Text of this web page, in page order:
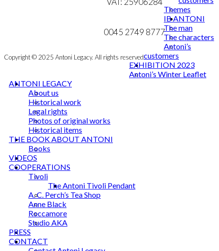
mail@ibantoni.com
0045 2749 8777
Copyright © 2025 Antoni Legacy. All rights reserved
Themes
IB ANTONI
The man
The characters
Antoni’s
customers
EXHIBITION 2023
Antoni’s Winter Leaflet
ANTONI LEGACY
About us
Historical work
Legal rights
Photos of original works
Historical items
THE BOOK ABOUT ANTONI
Books
VIDEOS
COOPERATIONS
Tivoli
The Antoni Tivoli Pendant
A. C. Perch’s Tea Shop
Anne Black
Roccamore
Studio AKA
PRESS
CONTACT